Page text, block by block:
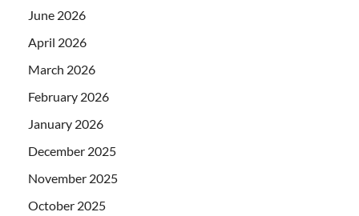
June 2026
April 2026
March 2026
February 2026
January 2026
December 2025
November 2025
October 2025